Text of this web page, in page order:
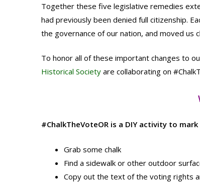
Together these five legislative remedies
had previously been denied full citizenship.
the governance of our nation, and moved us
To honor all of these important changes to
Historical Society are collaborating on
#ChalkTheVoteOR is a DIY activity to
Grab some chalk
Find a sidewalk or other outdoor
Copy out the text of the voting rights